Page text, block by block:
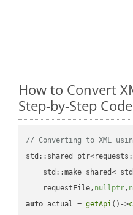
How to Convert
Step-by-Step
// Converting to XML
std::make_shared<
    requestFile,
nullptr,
auto actual = getApi()->